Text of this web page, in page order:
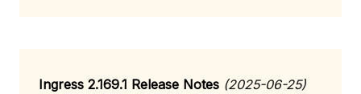
Ingress 2.169.1 Release Notes (2025-06-25)